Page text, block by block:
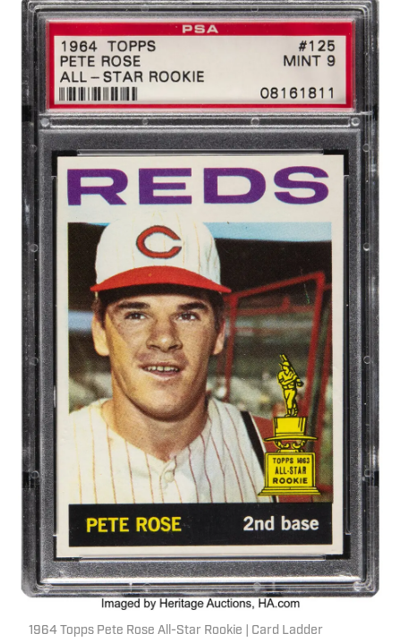
1964 Topps Pete Rose All-Star Rookie | Card Ladder